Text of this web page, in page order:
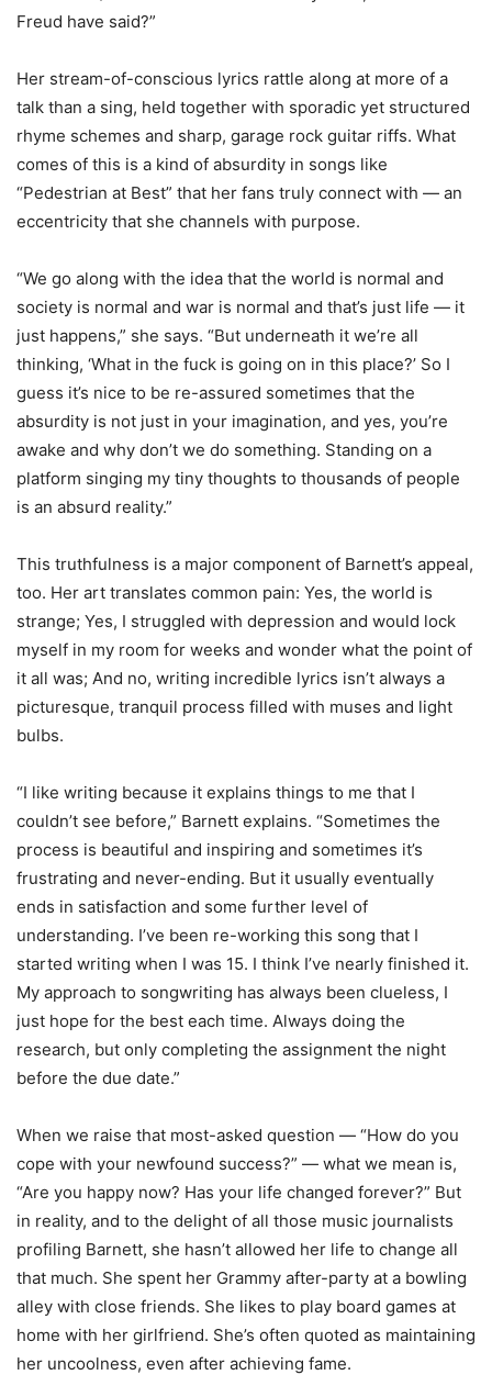
Freud have said?”
Her stream-of-conscious lyrics rattle along at more of a
talk than a sing, held together with sporadic yet structured
rhyme schemes and sharp, garage rock guitar riffs. What
comes of this is a kind of absurdity in songs like
“Pedestrian at Best” that her fans truly connect with — an
eccentricity that she channels with purpose.
“We go along with the idea that the world is normal and
society is normal and war is normal and that’s just life — it
just happens,” she says. “But underneath it we’re all
thinking, ‘What in the fuck is going on in this place?’ So I
guess it’s nice to be re-assured sometimes that the
absurdity is not just in your imagination, and yes, you’re
awake and why don’t we do something. Standing on a
platform singing my tiny thoughts to thousands of people
is an absurd reality.”
This truthfulness is a major component of Barnett’s appeal,
too. Her art translates common pain: Yes, the world is
strange; Yes, I struggled with depression and would lock
myself in my room for weeks and wonder what the point of
it all was; And no, writing incredible lyrics isn’t always a
picturesque, tranquil process filled with muses and light
bulbs.
“I like writing because it explains things to me that I
couldn’t see before,” Barnett explains. “Sometimes the
process is beautiful and inspiring and sometimes it’s
frustrating and never-ending. But it usually eventually
ends in satisfaction and some further level of
understanding. I’ve been re-working this song that I
started writing when I was 15. I think I’ve nearly finished it.
My approach to songwriting has always been clueless, I
just hope for the best each time. Always doing the
research, but only completing the assignment the night
before the due date.”
When we raise that most-asked question — “How do you
cope with your newfound success?” — what we mean is,
“Are you happy now? Has your life changed forever?” But
in reality, and to the delight of all those music journalists
profiling Barnett, she hasn’t allowed her life to change all
that much. She spent her Grammy after-party at a bowling
alley with close friends. She likes to play board games at
home with her girlfriend. She’s often quoted as maintaining
her uncoolness, even after achieving fame.